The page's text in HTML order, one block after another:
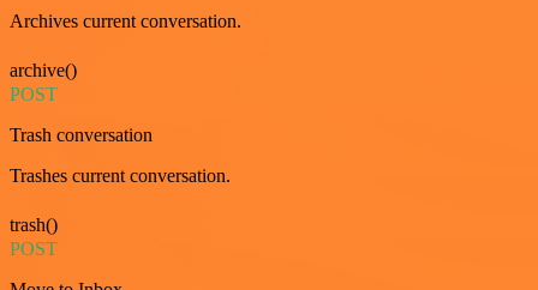
Archives current conversation.
archive()
POST
Trash conversation
Trashes current conversation.
trash()
POST